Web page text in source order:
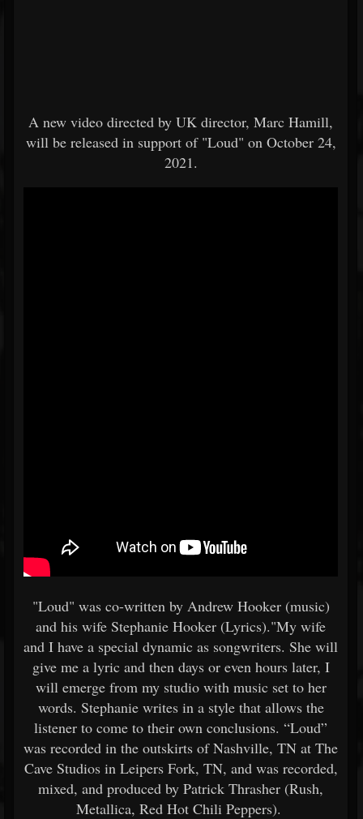
A new video directed by UK director, Marc Hamill,
will be released in support of "Loud" on October 24,
2021.
"Loud" was co-written by Andrew Hooker (music)
and his wife Stephanie Hooker (Lyrics)."My wife
and I have a special dynamic as songwriters. She will
give me a lyric and then days or even hours later, I
will emerge from my studio with music set to her
words. Stephanie writes in a style that allows the
listener to come to their own conclusions. “Loud”
was recorded in the outskirts of Nashville, TN at The
Cave Studios in Leipers Fork, TN, and was recorded,
mixed, and produced by Patrick Thrasher (Rush,
Metallica, Red Hot Chili Peppers).